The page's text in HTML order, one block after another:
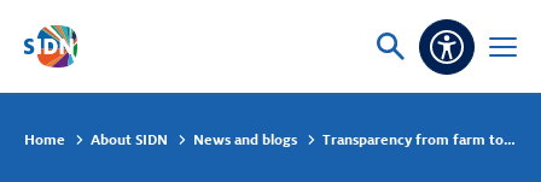
Skip navigation
Ask
Open
Home About SIDN News and blogs Transparency from farm to fridge